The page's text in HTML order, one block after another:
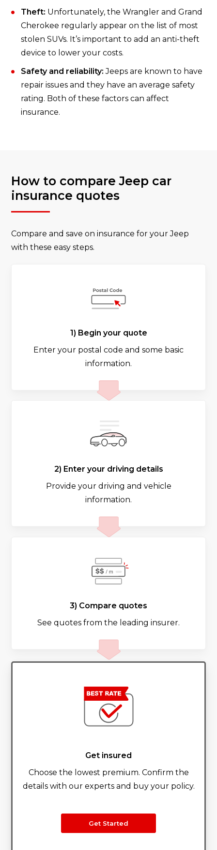
Theft: Unfortunately, the Wrangler and Grand
Cherokee regularly appear on the list of most
stolen SUVs. It’s important to add an anti-theft
device to lower your costs.
Safety and reliability: Jeeps are known to have
repair issues and they have an average safety
rating. Both of these factors can affect
insurance.
How to compare Jeep car
insurance quotes
Compare and save on insurance for your Jeep
with these easy steps.
1) Begin your quote
Enter your postal code and some basic
information.
2) Enter your driving details
Provide your driving and vehicle
information.
3) Compare quotes
See quotes from the leading insurer.
Get insured
Choose the lowest premium. Confirm the
details with our experts and buy your policy.
Get Started